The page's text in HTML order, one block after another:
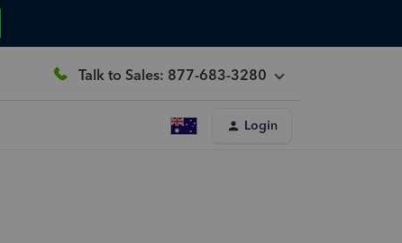
Talk to Sales: 877-683-3280
Login